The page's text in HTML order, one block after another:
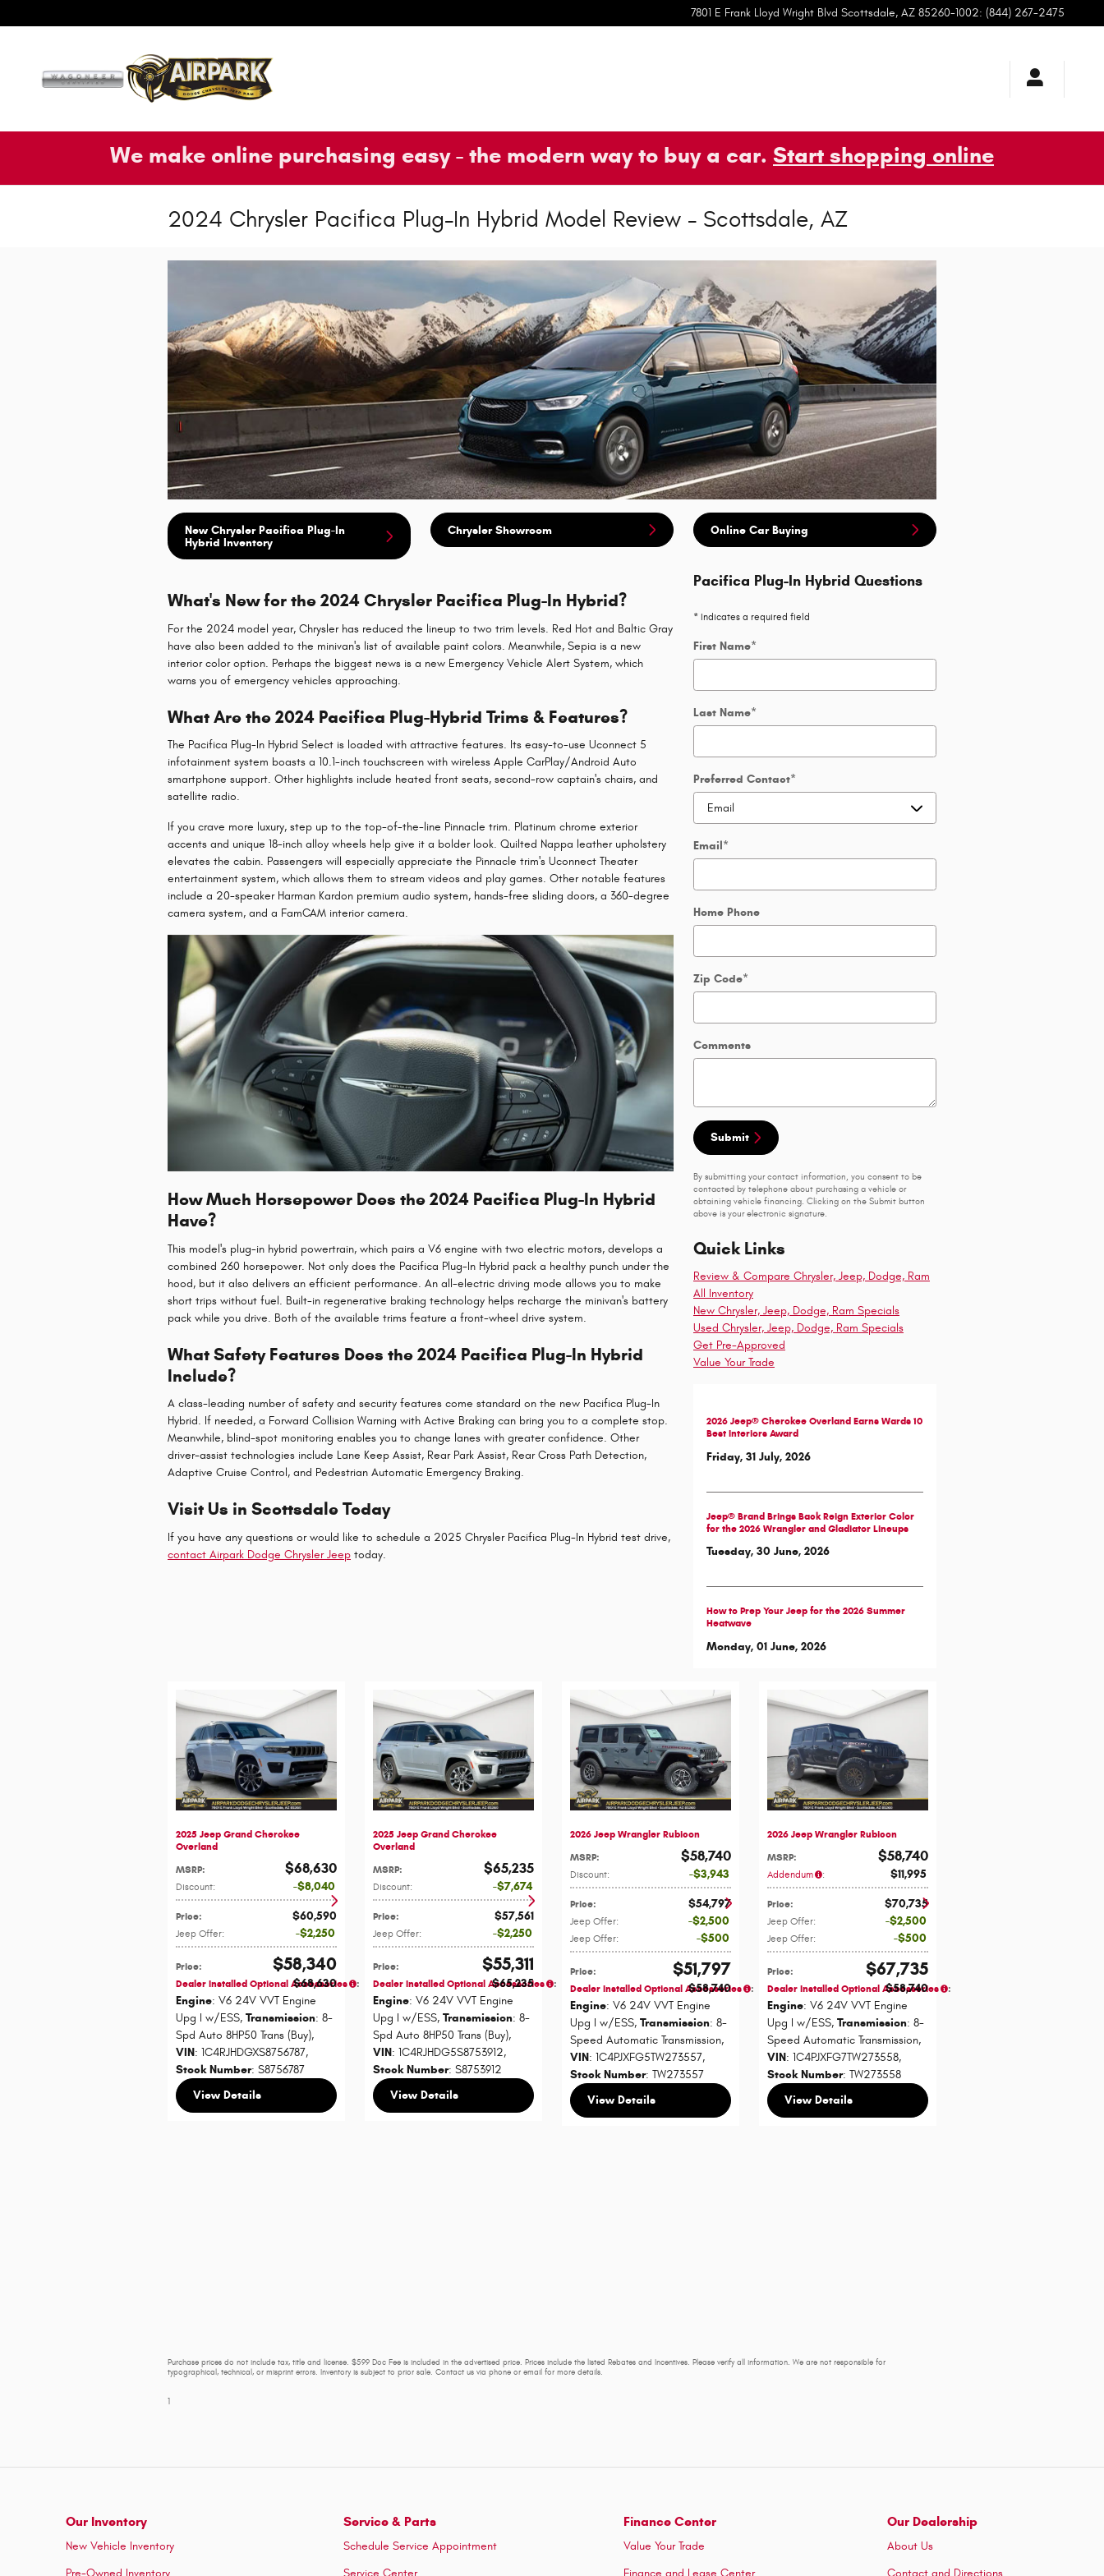
7801 E Frank Lloyd Wright Blvd Scottsdale, AZ 85260-1002: (844) 267-2475
We make online purchasing easy - the modern way to buy a car. Start shopping online
2024 Chrysler Pacifica Plug-In Hybrid Model Review - Scottsdale, AZ
New Chrysler Pacifica Plug-In
Hybrid Inventory
Chrysler Showroom Online Car Buying
What's New for the 2024 Chrysler Pacifica Plug-In Hybrid?
For the 2024 model year, Chrysler has reduced the lineup to two trim levels. Red Hot and Baltic Gray
have also been added to the minivan's list of available paint colors. Meanwhile, Sepia is a new
interior color option. Perhaps the biggest news is a new Emergency Vehicle Alert System, which
warns you of emergency vehicles approaching.
What Are the 2024 Pacifica Plug-Hybrid Trims & Features?
The Pacifica Plug-In Hybrid Select is loaded with attractive features. Its easy-to-use Uconnect 5
infotainment system boasts a 10.1-inch touchscreen with wireless Apple CarPlay/Android Auto
smartphone support. Other highlights include heated front seats, second-row captain's chairs, and
satellite radio.
If you crave more luxury, step up to the top-of-the-line Pinnacle trim. Platinum chrome exterior
accents and unique 18-inch alloy wheels help give it a bolder look. Quilted Nappa leather upholstery
elevates the cabin. Passengers will especially appreciate the Pinnacle trim's Uconnect Theater
entertainment system, which allows them to stream videos and play games. Other notable features
include a 20-speaker Harman Kardon premium audio system, hands-free sliding doors, a 360-degree
camera system, and a FamCAM interior camera.
How Much Horsepower Does the 2024 Pacifica Plug-In Hybrid
Have?
This model's plug-in hybrid powertrain, which pairs a V6 engine with two electric motors, develops a
combined 260 horsepower. Not only does the Pacifica Plug-In Hybrid pack a healthy punch under the
hood, but it also delivers an efficient performance. An all-electric driving mode allows you to make
short trips without fuel. Built-in regenerative braking technology helps recharge the minivan's battery
pack while you drive. Both of the available trims feature a front-wheel drive system.
What Safety Features Does the 2024 Pacifica Plug-In Hybrid
Include?
A class-leading number of safety and security features come standard on the new Pacifica Plug-In
Hybrid. If needed, a Forward Collision Warning with Active Braking can bring you to a complete stop.
Meanwhile, blind-spot monitoring enables you to change lanes with greater confidence. Other
driver-assist technologies include Lane Keep Assist, Rear Park Assist, Rear Cross Path Detection,
Adaptive Cruise Control, and Pedestrian Automatic Emergency Braking.
Visit Us in Scottsdale Today
If you have any questions or would like to schedule a 2025 Chrysler Pacifica Plug-In Hybrid test drive,
contact Airpark Dodge Chrysler Jeep today.
Pacifica Plug-In Hybrid Questions
* Indicates a required field
First Name*
Last Name*
Preferred Contact*
Email*
Home Phone
Zip Code*
Comments
Submit
By submitting your contact information, you consent to be
contacted by telephone about purchasing a vehicle or
obtaining vehicle financing. Clicking on the Submit button
above is your electronic signature.
Quick Links
Review & Compare Chrysler, Jeep, Dodge, Ram
All Inventory
New Chrysler, Jeep, Dodge, Ram Specials
Used Chrysler, Jeep, Dodge, Ram Specials
Get Pre-Approved
Value Your Trade
2026 Jeep® Cherokee Overland Earns Wards 10
Best Interiors Award
Friday, 31 July, 2026
Jeep® Brand Brings Back Reign Exterior Color
for the 2026 Wrangler and Gladiator Lineups
Tuesday, 30 June, 2026
How to Prep Your Jeep for the 2026 Summer
Heatwave
Monday, 01 June, 2026
2025 Jeep Grand Cherokee
Overland
MSRP: $68,630
Discount: $8,040
Price: $60,590
Jeep Offer: $2,250
Price: $58,340
Dealer Installed Optional Accessories :
$68,630
Engine: V6 24V VVT Engine
Upg I w/ESS, Transmission: 8-
Spd Auto 8HP50 Trans (Buy),
VIN: 1C4RJHDGXS8756787,
Stock Number: S8756787
View Details
2025 Jeep Grand Cherokee
Overland
MSRP: $65,235
Discount: $7,674
Price: $57,561
Jeep Offer: $2,250
Price: $55,311
Dealer Installed Optional Accessories :
$65,235
Engine: V6 24V VVT Engine
Upg I w/ESS, Transmission: 8-
Spd Auto 8HP50 Trans (Buy),
VIN: 1C4RJHDG5S8753912,
Stock Number: S8753912
View Details
2026 Jeep Wrangler Rubicon
MSRP: $58,740
Discount: $3,943
Price: $54,797
Jeep Offer: $2,500
Jeep Offer: $500
Price: $51,797
Dealer Installed Optional Accessories :
$58,740
Engine: V6 24V VVT Engine
Upg I w/ESS, Transmission: 8-
Speed Automatic Transmission,
VIN: 1C4PJXFG5TW273557,
Stock Number: TW273557
View Details
2026 Jeep Wrangler Rubicon
MSRP: $58,740
Addendum : $11,995
Price: $70,735
Jeep Offer: $2,500
Jeep Offer: $500
Price: $67,735
Dealer Installed Optional Accessories :
$58,740
Engine: V6 24V VVT Engine
Upg I w/ESS, Transmission: 8-
Speed Automatic Transmission,
VIN: 1C4PJXFG7TW273558,
Stock Number: TW273558
View Details
Purchase prices do not include tax, title and license. $599 Doc Fee is included in the advertised price. Prices include the listed Rebates and Incentives. Please verify all information. We are not responsible for
typographical, technical, or misprint errors. Inventory is subject to prior sale. Contact us via phone or email for more details.
1
Our Inventory
New Vehicle Inventory
Pre-Owned Inventory
Service & Parts
Schedule Service Appointment
Service Center
Finance Center
Value Your Trade
Finance and Lease Center
Our Dealership
About Us
Contact and Directions